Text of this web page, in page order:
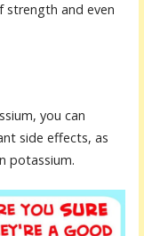
strength and even
you can
side effects, as
potassium.